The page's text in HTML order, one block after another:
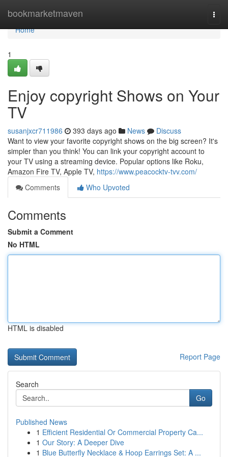
bookmarketmaven
Home
Home
1
Enjoy copyright Shows on Your
TV
susanjxcr711986 393 days ago News
Discuss
Want to view your favorite copyright shows on the big screen? It's
simpler than you think! You can link your copyright account to
your TV using a streaming device. Popular options like Roku,
Amazon Fire TV, Apple TV, https://www.peacocktv-tvv.com/
Comments
Who Upvoted
Comments
Submit a Comment
No HTML
HTML is disabled
Report Page
Search
Go
Published News
1 Efficient Residential Or Commercial Property Ca...
1 Our Story: A Deeper Dive
1 Blue Butterfly Necklace & Hoop Earrings Set: A ...